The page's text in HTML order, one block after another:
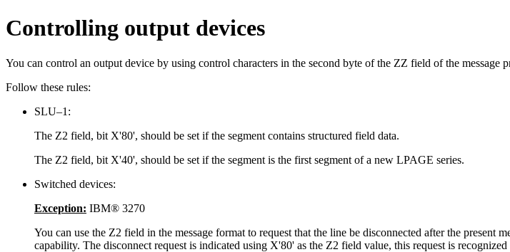
Controlling output devices
You can control an output device by using control characters in the second byte of the ZZ field of the message
Follow these rules:
SLU–1:
The Z2 field, bit X'80', should be set if the segment contains structured field data.
The Z2 field, bit X'40', should be set if the segment is the first segment of a new LPAGE series.
Switched devices:
Exception: IBM® 3270
You can use the Z2 field in the message format to request that the line be disconnected after the
capability. The disconnect request is indicated using X'80' as the Z2 field value, this request is